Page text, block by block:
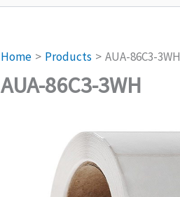
Home Products AUA-86C3-3WH
AUA-86C3-3WH